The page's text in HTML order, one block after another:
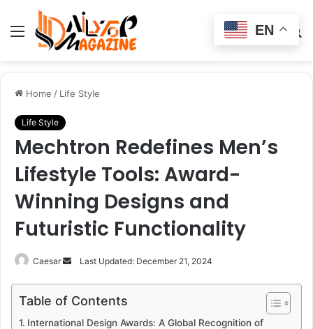
Menu
Switch
Home / Life Style
Life Style
Mechtron Redefines Men’s
Lifestyle Tools: Award-
Winning Designs and
Futuristic Functionality
Caesar
Send
email
Last Updated: December 21, 2024
Table of Contents
International Design Awards: A Global Recognition of
EN